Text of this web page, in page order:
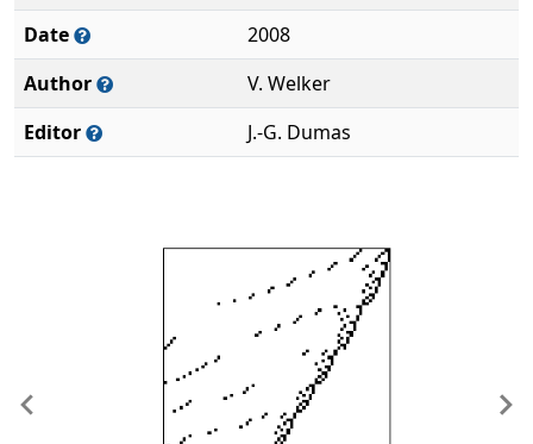
Date
2008
Author
V. Welker
Editor
J.-G. Dumas
Previous